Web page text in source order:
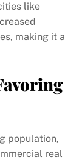
like
making it a
population,
real